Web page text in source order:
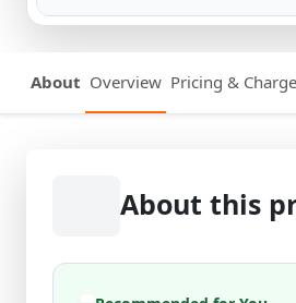
About Overview Pricing &
About this